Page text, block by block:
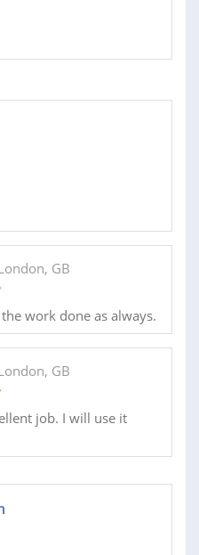
GB
work done as always.
GB
job. I will use it